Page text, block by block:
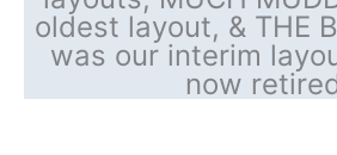
oldest layout, & THE
was our interim
now